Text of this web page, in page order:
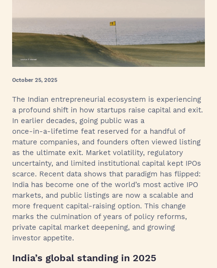
October 25, 2025
The Indian entrepreneurial ecosystem is experiencing
a profound shift in how startups raise capital and exit.
In earlier decades, going public was a
once‑in‑a‑lifetime feat reserved for a handful of
mature companies, and founders often viewed listing
as the ultimate exit. Market volatility, regulatory
uncertainty, and limited institutional capital kept IPOs
scarce. Recent data shows that paradigm has flipped:
India has become one of the world’s most active IPO
markets, and public listings are now a scalable and
more frequent capital‑raising option. This change
marks the culmination of years of policy reforms,
private capital market deepening, and growing
investor appetite.
India’s global standing in 2025